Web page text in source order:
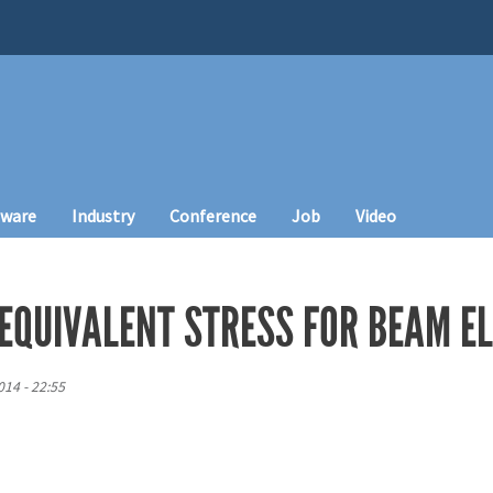
Industry Conference Job Video
STRESS FOR BEAM
- 22:55